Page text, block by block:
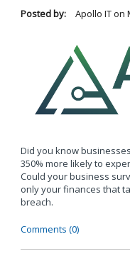
Posted by: Apollo ITon
Did you know
350% more likely to
Could your business
only your finances that
breach.
Comments (0)